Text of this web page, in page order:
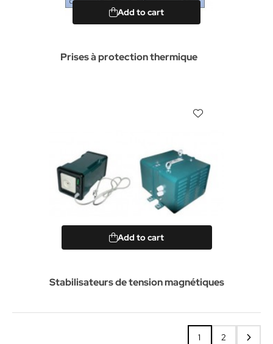
Add to cart
Prises à protection thermique
Add to cart
Stabilisateurs de tension magnétiques
1 2